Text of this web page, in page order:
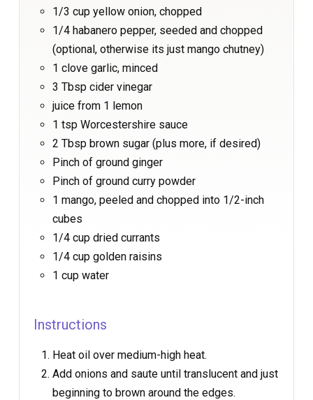
1/3 cup yellow onion, chopped
1/4 habanero pepper, seeded and chopped
(optional, otherwise its just mango chutney)
1 clove garlic, minced
3 Tbsp cider vinegar
juice from 1 lemon
1 tsp Worcestershire sauce
2 Tbsp brown sugar (plus more, if desired)
Pinch of ground ginger
Pinch of ground curry powder
1 mango, peeled and chopped into 1/2-inch
cubes
1/4 cup dried currants
1/4 cup golden raisins
1 cup water
Instructions
Heat oil over medium-high heat.
Add onions and saute until translucent and just
beginning to brown around the edges.